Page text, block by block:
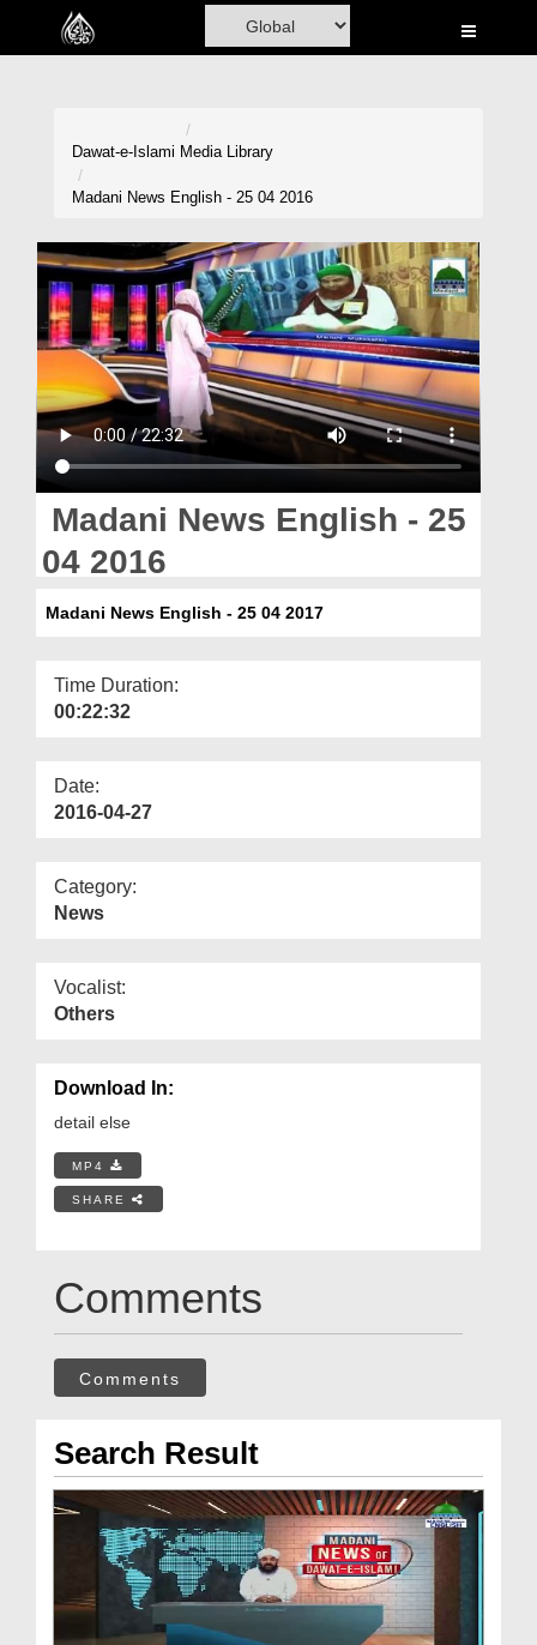
Home
Volunteer Portal
Rohani Ilaj
Donation
Blog
Magazine
Dawat-e-Islami Media Library
Madani News English - 25 04 2016
Madani News English - 25
04 2016
Madani News English - 25 04 2017
Time Duration:
00:22:32
Date:
2016-04-27
Category:
News
Vocalist:
Others
Download In:
detail else
MP4
SHARE
Comments
Comments
Search Result